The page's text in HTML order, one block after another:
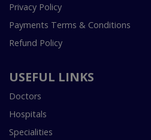
Privacy Policy
Payments Terms & Conditions
Refund Policy
USEFUL LINKS
Doctors
Hospitals
Specialities